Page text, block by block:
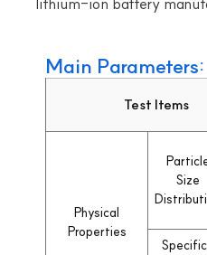
Main Parameters:
Test Items
Physical
Properties
Size